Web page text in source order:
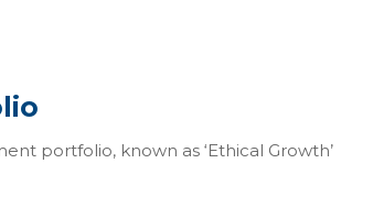
portfolio, known as ‘Ethical Growth’